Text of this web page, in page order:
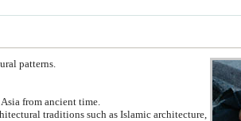
culture with its exceptional architectural patterns.
and economic center of Central Asia from ancient time.